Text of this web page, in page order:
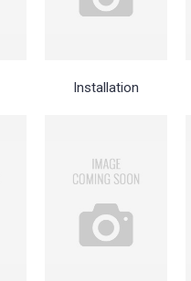
Installation